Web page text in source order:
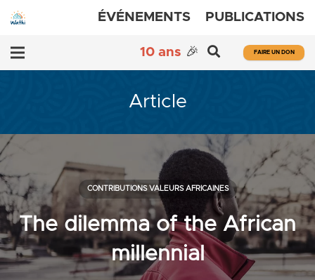
ÉVÉNEMENTS PUBLICATIONS
10 ans 🎉 FAIRE UN DON
Article
The dilemma of the African
millennial
CONTRIBUTIONS VALEURS AFRICAINES